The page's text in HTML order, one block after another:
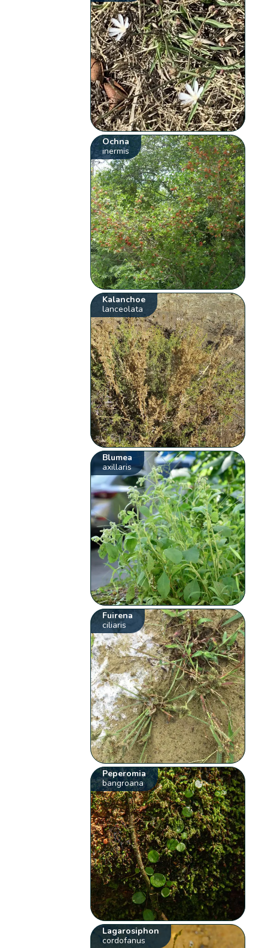
Ochna
inermis
Kalanchoe
lanceolata
Blumea
axillaris
Fuirena
ciliaris
Peperomia
bangroana
Lagarosiphon
cordofanus